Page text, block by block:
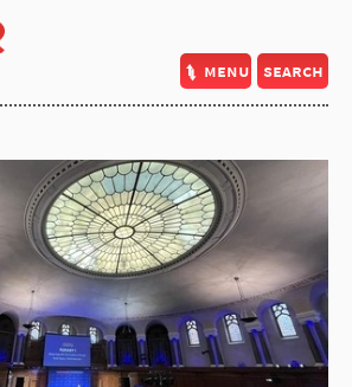
menu search